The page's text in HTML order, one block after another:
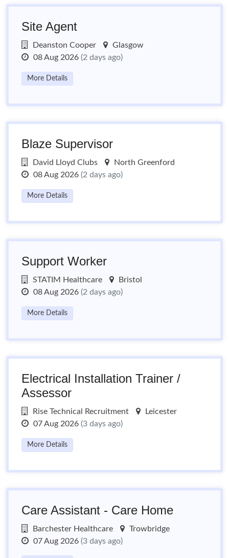
Site Agent
Deanston Cooper
Glasgow
08 Aug 2026 (2 days ago)
More Details
Blaze Supervisor
David Lloyd Clubs
North Greenford
08 Aug 2026 (2 days ago)
More Details
Support Worker
STATIM Healthcare
Bristol
08 Aug 2026 (2 days ago)
More Details
Electrical Installation Trainer /
Assessor
Rise Technical Recruitment
Leicester
07 Aug 2026 (3 days ago)
More Details
Care Assistant - Care Home
Barchester Healthcare
Trowbridge
07 Aug 2026 (3 days ago)